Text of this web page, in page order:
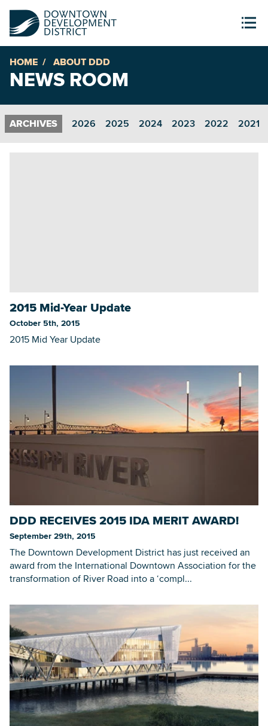
HOME ABOUT DDD
NEWS ROOM
2026 2025 2024 2023 2022 2021
2015 Mid-Year Update
October 5th, 2015
2015 Mid Year Update
DDD RECEIVES 2015 IDA MERIT AWARD!
September 29th, 2015
The Downtown Development District has just received an
award from the International Downtown Association for the
transformation of River Road into a ‘compl...